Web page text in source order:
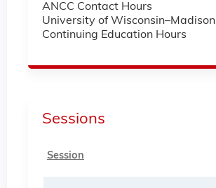
ANCC Contact Hours
University of Wisconsin–Madison
Continuing Education Hours
Sessions
Session